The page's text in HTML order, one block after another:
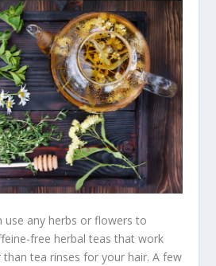
use any herbs or flowers to
free herbal teas that work
tea rinses for your hair. A few